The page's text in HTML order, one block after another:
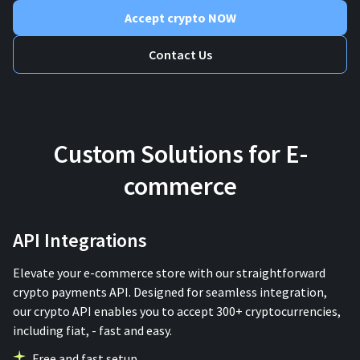
Accept crypto NOW
Contact Us
Custom Solutions for E-
commerce
API Integrations
Elevate your e-commerce store with our straightforward
crypto payments API. Designed for seamless integration,
our crypto API enables you to accept 300+ cryptocurrencies,
including fiat, - fast and easy.